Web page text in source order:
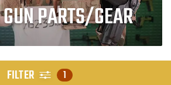
PARTS/GEAR
FILTER 1